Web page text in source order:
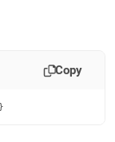
sql-
Copy